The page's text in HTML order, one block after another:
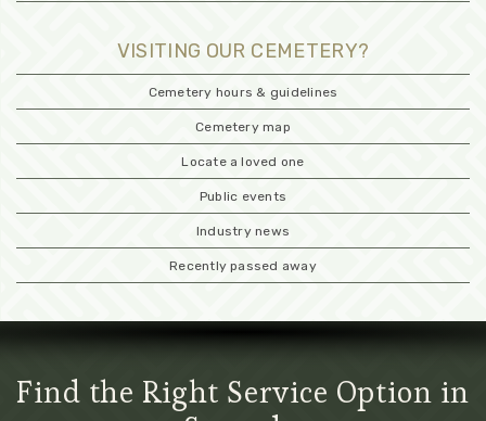
VISITING OUR CEMETERY?
Cemetery hours & guidelines
Cemetery map
Locate a loved one
Public events
Industry news
Recently passed away
Find the Right Service Option in